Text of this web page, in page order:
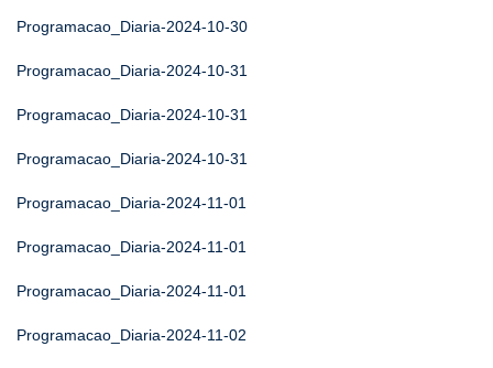
Programacao_Diaria-2024-10-30
Programacao_Diaria-2024-10-31
Programacao_Diaria-2024-10-31
Programacao_Diaria-2024-10-31
Programacao_Diaria-2024-11-01
Programacao_Diaria-2024-11-01
Programacao_Diaria-2024-11-01
Programacao_Diaria-2024-11-02